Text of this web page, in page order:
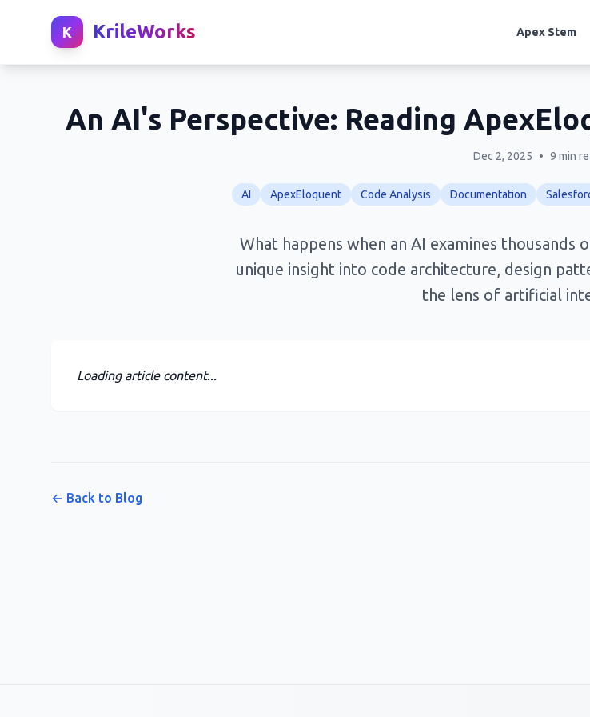
K KrileWorks Apex Stem
An AI's Perspective: Reading
Dec 2, 2025 • 9 min
AI ApexEloquent Code Analysis Documentation
What happens when an AI examines thousands
unique insight into code architecture, design
the lens of artificial
Loading article content...
← Back to Blog